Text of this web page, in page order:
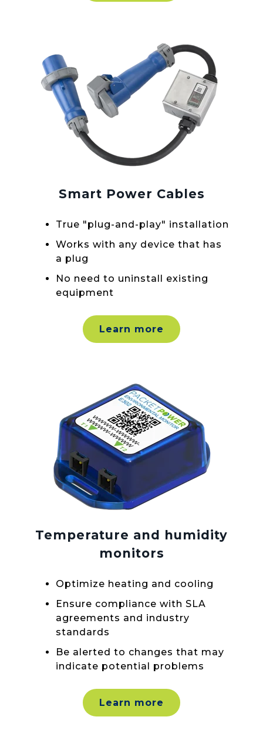
Smart Power Cables
True "plug-and-play" installation
Works with any device that has
a plug
No need to uninstall existing
equipment
Learn more
Temperature and humidity
monitors
Optimize heating and cooling
Ensure compliance with SLA
agreements and industry
standards
Be alerted to changes that may
indicate potential problems
Learn more